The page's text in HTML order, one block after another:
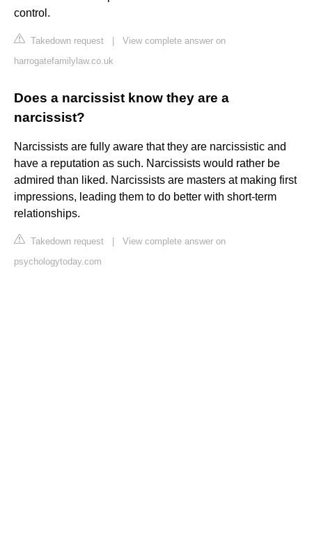
control.
Takedown request
View complete answer on
harrogatefamilylaw.co.uk
Does a narcissist know they are a
narcissist?
Narcissists are fully aware that they are narcissistic and
have a reputation as such. Narcissists would rather be
admired than liked. Narcissists are masters at making first
impressions, leading them to do better with short-term
relationships.
Takedown request
View complete answer on
psychologytoday.com